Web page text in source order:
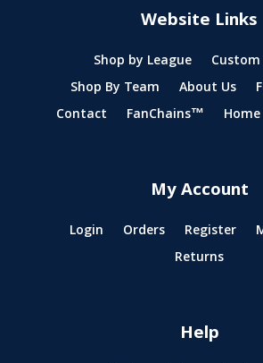
Website Links
Shop by League
Shop By Team
About Us
Contact
FanChains™ Home
My Account
Login Orders Register
Returns
Help